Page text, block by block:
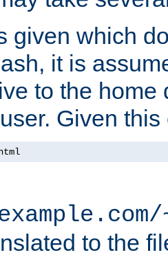
given which
it is
to the home
Given
to the